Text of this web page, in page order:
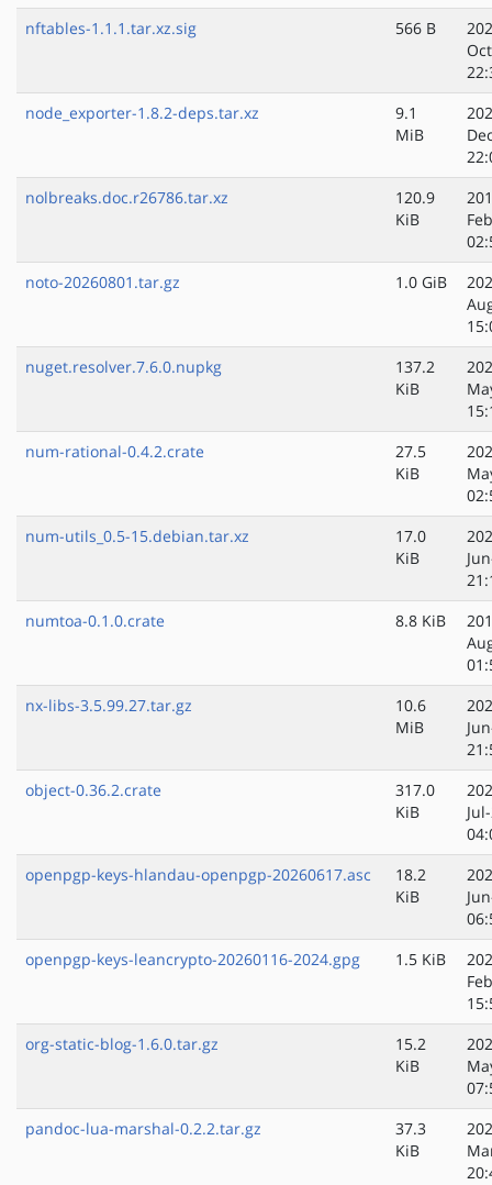
nftables-1.1.1.tar.xz.sig
566 B
node_exporter-1.8.2-deps.tar.xz
9.1
MiB
nolbreaks.doc.r26786.tar.xz
120.9
KiB
noto-20260801.tar.gz
1.0 GiB
nuget.resolver.7.6.0.nupkg
137.2
KiB
num-rational-0.4.2.crate
27.5
KiB
num-utils_0.5-15.debian.tar.xz
17.0
KiB
numtoa-0.1.0.crate
8.8 KiB
nx-libs-3.5.99.27.tar.gz
10.6
MiB
object-0.36.2.crate
317.0
KiB
openpgp-keys-hlandau-openpgp-20260617.asc
18.2
KiB
openpgp-keys-leancrypto-20260116-2024.gpg
1.5 KiB
org-static-blog-1.6.0.tar.gz
15.2
KiB
pandoc-lua-marshal-0.2.2.tar.gz
37.3
KiB